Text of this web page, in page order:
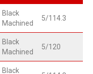
Black
Machined
5/114.3
Black
Machined
5/120
Black